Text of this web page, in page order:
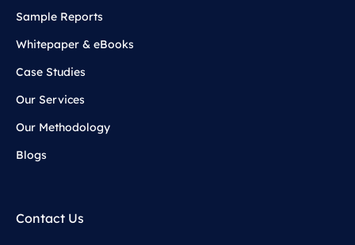
Sample Reports
Whitepaper & eBooks
Case Studies
Our Services
Our Methodology
Blogs
Contact Us